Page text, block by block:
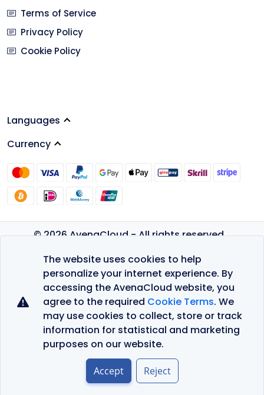
The website uses cookies to help
personalize your internet experience. By
accessing the AvenaCloud website, you
agree to the required Cookie Terms. We
may use cookies to collect, store or track
information for statistical and marketing
purposes on our website.
Accept Reject
Terms of Service
Privacy Policy
Cookie Policy
Languages
Currency
© 2026 AvenaCloud - All rights reserved.
Privacy Policy
Terms of Service